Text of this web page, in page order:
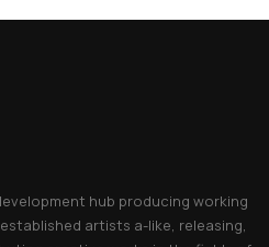
hub producing working
artists a-like, releasing,